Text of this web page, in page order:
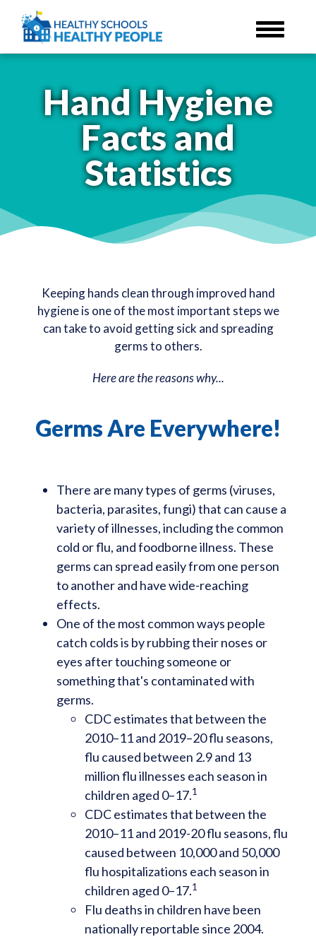
main
Hand Hygiene
Facts and
Statistics
Keeping hands clean through improved hand
hygiene is one of the most important steps we
can take to avoid getting sick and spreading
germs to others.
Here are the reasons why...
Germs Are Everywhere!
There are many types of germs (viruses,
bacteria, parasites, fungi) that can cause a
variety of illnesses, including the common
cold or flu, and foodborne illness. These
germs can spread easily from one person
to another and have wide-reaching
effects.
One of the most common ways people
catch colds is by rubbing their noses or
eyes after touching someone or
something that's contaminated with
germs.
CDC estimates that between the
2010–11 and 2019–20 flu seasons,
flu caused between 2.9 and 13
million flu illnesses each season in
children aged 0–17.1
CDC estimates that between the
2010–11 and 2019-20 flu seasons, flu
caused between 10,000 and 50,000
flu hospitalizations each season in
children aged 0–17.1
Flu deaths in children have been
nationally reportable since 2004.